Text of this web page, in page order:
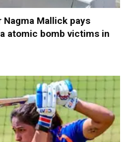
Nagma Mallick pays
atomic bomb victims in